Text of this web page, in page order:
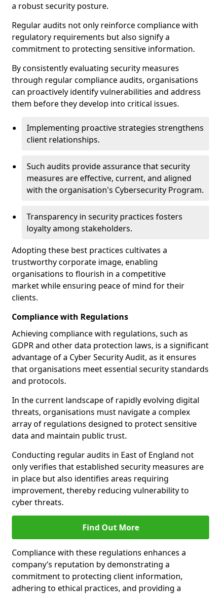
a robust security posture.
Regular audits not only reinforce compliance with
regulatory requirements but also signify a
commitment to protecting sensitive information.
By consistently evaluating security measures
through regular compliance audits, organisations
can proactively identify vulnerabilities and address
them before they develop into critical issues.
Implementing proactive strategies strengthens
client relationships.
Such audits provide assurance that security
measures are effective, current, and aligned
with the organisation's Cybersecurity Program.
Transparency in security practices fosters
loyalty among stakeholders.
Adopting these best practices cultivates a
trustworthy corporate image, enabling
organisations to flourish in a competitive
market while ensuring peace of mind for their
clients.
Compliance with Regulations
Achieving compliance with regulations, such as
GDPR and other data protection laws, is a significant
advantage of a Cyber Security Audit, as it ensures
that organisations meet essential security standards
and protocols.
In the current landscape of rapidly evolving digital
threats, organisations must navigate a complex
array of regulations designed to protect sensitive
data and maintain public trust.
Conducting regular audits in East of England not
only verifies that established security measures are
in place but also identifies areas requiring
improvement, thereby reducing vulnerability to
cyber threats.
Find Out More
Compliance with these regulations enhances a
company’s reputation by demonstrating a
commitment to protecting client information,
adhering to ethical practices, and providing a